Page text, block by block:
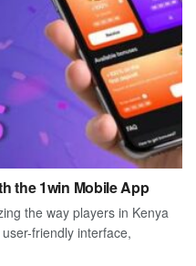
the 1win Mobile App
the way players in Kenya
friendly interface,